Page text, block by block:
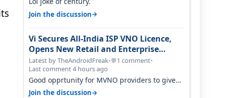
Join the discussion→
Vi Secures All-India ISP VNO Licence,
Opens New Retail and Enterprise
Broadband Opportunity
Latest by TheAndroidFreak•💬1 comment•
Last comment 4 hours ago
Good opprtunity for MVNO providers to give
199 1GB/day for 28 days 299 2GB/day f…
Join the discussion→